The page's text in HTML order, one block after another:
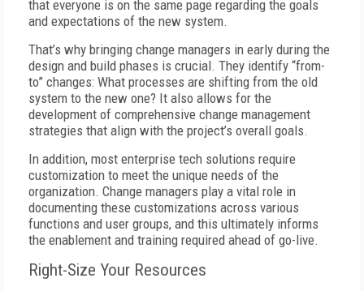
that everyone is on the same page regarding the goals
and expectations of the new system.
That’s why bringing change managers in early during the
design and build phases is crucial. They identify “from-
to” changes: What processes are shifting from the old
system to the new one? It also allows for the
development of comprehensive change management
strategies that align with the project’s overall goals.
In addition, most enterprise tech solutions require
customization to meet the unique needs of the
organization. Change managers play a vital role in
documenting these customizations across various
functions and user groups, and this ultimately informs
the enablement and training required ahead of go-live.
Right-Size Your Resources